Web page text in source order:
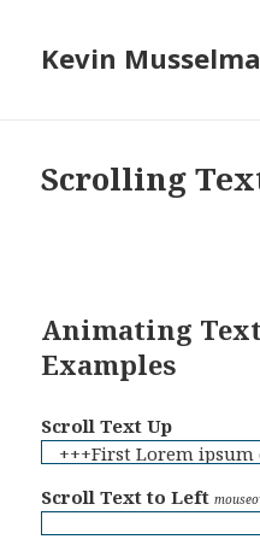
Kevin
Scrolling
Animating
Examples
Scroll Text Up
+++First Lorem
Scroll Text to Left